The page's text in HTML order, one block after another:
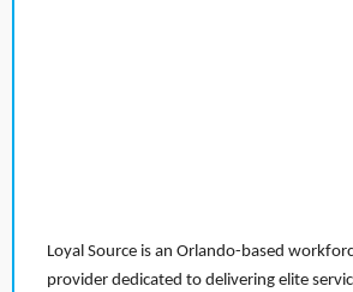
Loyal Source is an Orlando-based
provider dedicated to delivering elite